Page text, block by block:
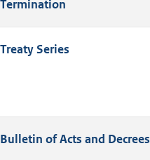
Termination
Treaty Series
Bulletin of Acts and Decrees